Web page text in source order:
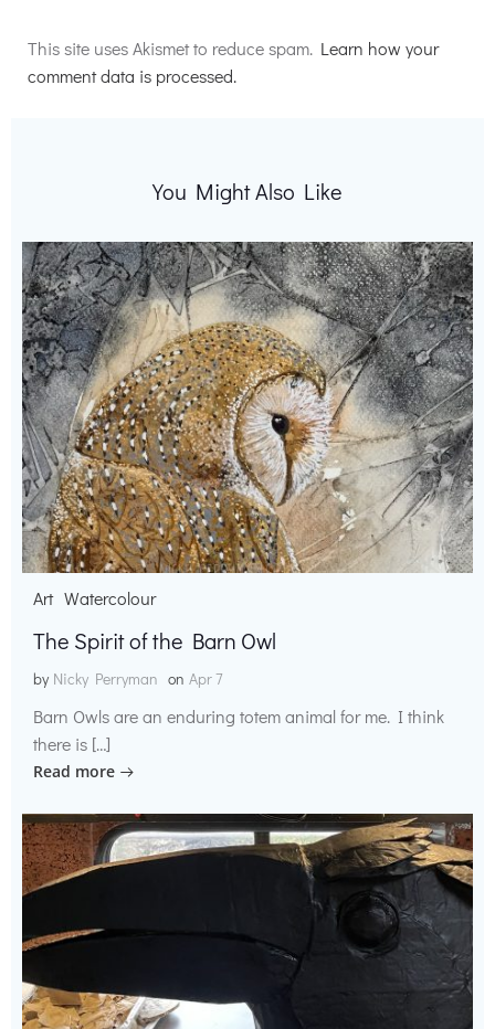
This site uses Akismet to reduce spam. Learn how your
comment data is processed.
You Might Also Like
Art Watercolour
The Spirit of the Barn Owl
by Nicky Perryman on Apr 7
Barn Owls are an enduring totem animal for me. I think
there is […]
Read more